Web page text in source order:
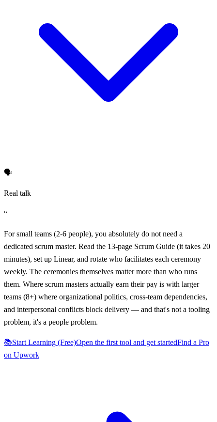
🗣️
Real talk
“
For small teams (2-6 people), you absolutely do not need a
dedicated scrum master. Read the 13-page Scrum Guide (it takes 20
minutes), set up Linear, and rotate who facilitates each ceremony
weekly. The ceremonies themselves matter more than who runs
them. Where scrum masters actually earn their pay is with larger
teams (8+) where organizational politics, cross-team dependencies,
and interpersonal conflicts block delivery — and that's not a tooling
problem, it's a people problem.
📚Start Learning (Free)Open the first tool and get startedFind a Pro
on Upwork